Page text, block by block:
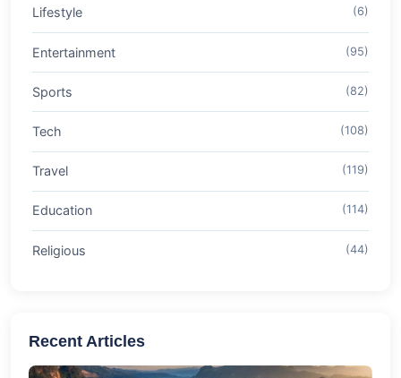
Lifestyle (6)
Entertainment (95)
Sports (82)
Tech (108)
Travel (119)
Education (114)
Religious (44)
Recent Articles